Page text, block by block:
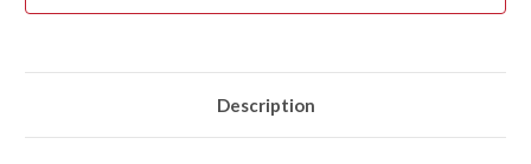
Description